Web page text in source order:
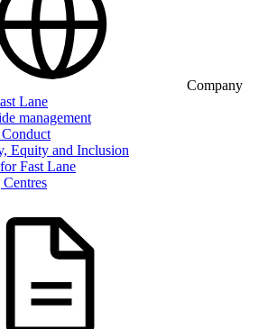
Company
Lane
management
Equity and Inclusion
Fast Lane